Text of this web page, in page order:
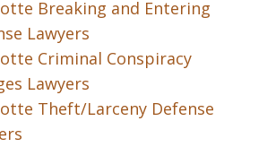
Breaking and Entering
Lawyers
Criminal Conspiracy
Lawyers
Theft/Larceny Defense